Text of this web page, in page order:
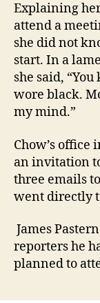
Explaining
attend a
she did not
start. In a
she said,
wore black.
my mind.”
Chow’s
an invitation
three emails
went directly
James
reporters he
planned to